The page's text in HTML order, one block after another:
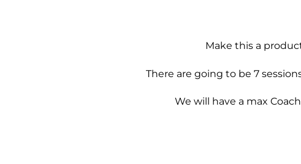
Make this a
There are going to be 7
We will have a max